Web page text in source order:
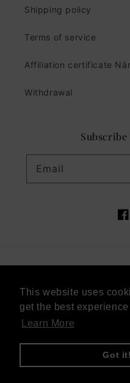
This website uses
get the best
Learn More
Got it!
This website uses
get the best
Learn More
Got it!
Shipping policy
Terms of service
Affiliation certificate
Withdrawal
Email
Payment
methods